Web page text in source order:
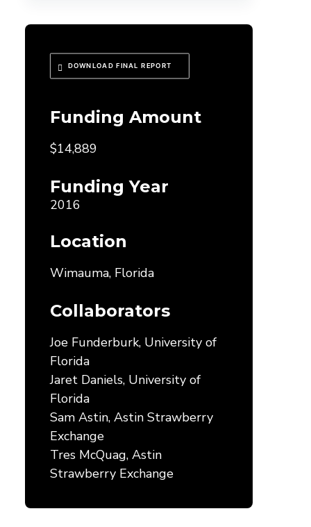
DOWNLOAD FINAL REPORT
Funding Amount
$14,889
Funding Year
2016
Location
Wimauma, Florida
Collaborators
Joe Funderburk, University of
Florida
Jaret Daniels, University of
Florida
Sam Astin, Astin Strawberry
Exchange
Tres McQuag, Astin
Strawberry Exchange